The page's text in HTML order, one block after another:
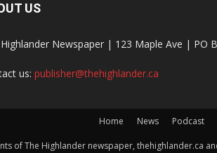
US
Newspaper | 123 Maple Ave | PO
us: publisher@thehighlander.ca
Home News Podcast
of The Highlander newspaper, thehighlander.ca